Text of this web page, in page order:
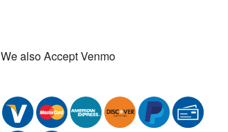
We also Accept Venmo